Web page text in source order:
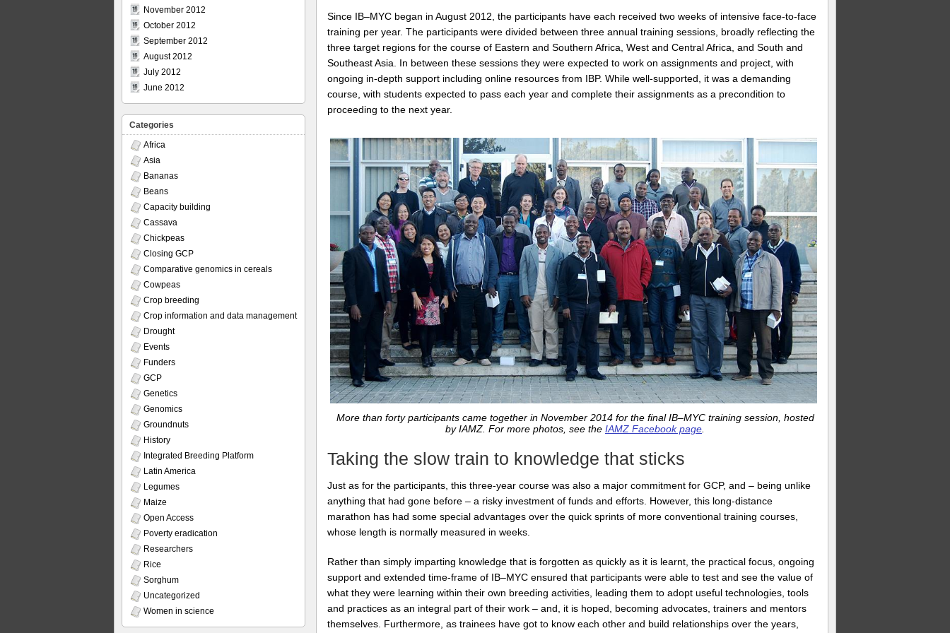
Since IB–MYC began in August 2012, the participants have each received two weeks of intensive face-to-face
training per year. The participants were divided between three annual training sessions, broadly reflecting the
three target regions for the course of Eastern and Southern Africa, West and Central Africa, and South and
Southeast Asia. In between these sessions they were expected to work on assignments and project, with
ongoing in-depth support including online resources from IBP. While well-supported, it was a demanding
course, with students expected to pass each year and complete their assignments as a precondition to
proceeding to the next year.
More than forty participants came together in November 2014 for the final IB–MYC training session, hosted
by IAMZ. For more photos, see the IAMZ Facebook page
Taking the slow train to knowledge that sticks
Just as for the participants, this three-year course was also a major commitment for GCP, and – being unlike
anything that had gone before – a risky investment of funds and efforts. However, this long-distance
marathon has had some special advantages over the quick sprints of more conventional training courses,
whose length is normally measured in weeks.
Rather than simply imparting knowledge that is forgotten as quickly as it is learnt, the practical focus, ongoing
support and extended time-frame of IB–MYC ensured that participants were able to test and see the value of
what they were learning within their own breeding activities, leading them to adopt useful technologies, tools
and practices as an integral part of their work – and, it is hoped, becoming advocates, trainers and mentors
themselves. Furthermore, as trainees have got to know each other and build relationships over the years,
November 2012
October 2012
September 2012
August 2012
July 2012
June 2012
Categories
Africa
Asia
Bananas
Beans
Capacity building
Cassava
Chickpeas
Closing GCP
Comparative genomics in cereals
Cowpeas
Crop breeding
Crop information and data management
Drought
Events
Funders
GCP
Genetics
Genomics
Groundnuts
History
Integrated Breeding Platform
Latin America
Legumes
Maize
Open Access
Poverty eradication
Researchers
Rice
Sorghum
Uncategorized
Women in science